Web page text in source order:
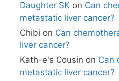
Daughter SK on Can
metastatic liver cancer?
Chibi on Can
liver cancer?
Kath-e's Cousin on Can
metastatic liver cancer?